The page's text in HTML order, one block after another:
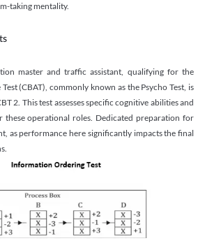
taking mentality.
master and traffic assistant, qualifying for the
(CBAT), commonly known as the Psycho Test, is
2. This test assesses specific cognitive abilities and
these operational roles. Dedicated preparation for
as performance here significantly impacts the final